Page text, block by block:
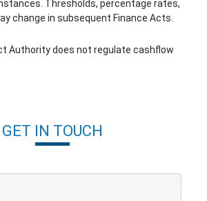
Thresholds, percentage rates,
change in subsequent Finance Acts.
Authority does not regulate cashflow
GET IN TOUCH